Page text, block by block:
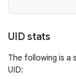
UID stats
The following is
UID: